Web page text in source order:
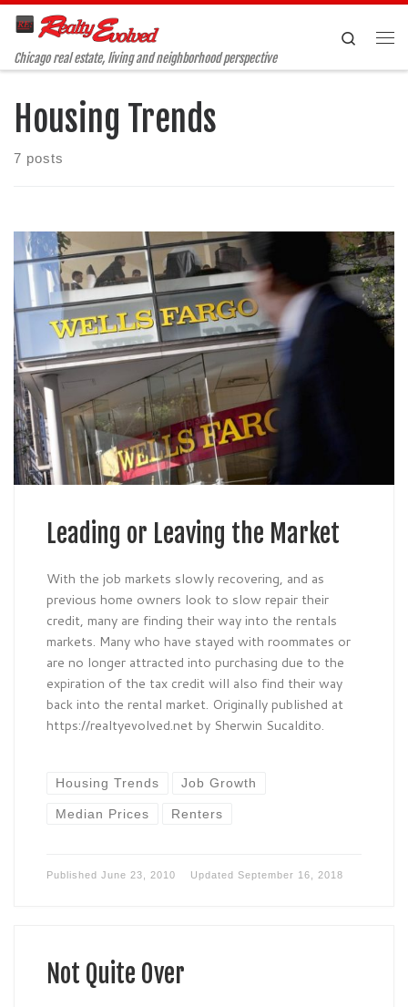
Skip to content
Chicago real estate, living and neighborhood perspective
Search
Housing Trends
7 posts
Leading or Leaving the Market
With the job markets slowly recovering, and as
previous home owners look to slow repair their
credit, many are finding their way into the rentals
markets. Many who have stayed with roommates or
are no longer attracted into purchasing due to the
expiration of the tax credit will also find their way
back into the rental market. Originally published at
https://realtyevolved.net by Sherwin Sucaldito.
Housing Trends Job Growth
Median Prices Renters
Published June 23, 2010 Updated September 16, 2018
Not Quite Over